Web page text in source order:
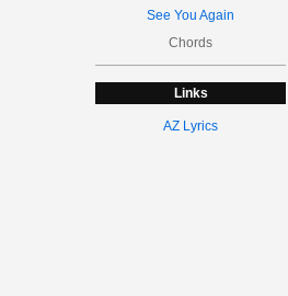
See You Again
Chords
Links
AZ Lyrics